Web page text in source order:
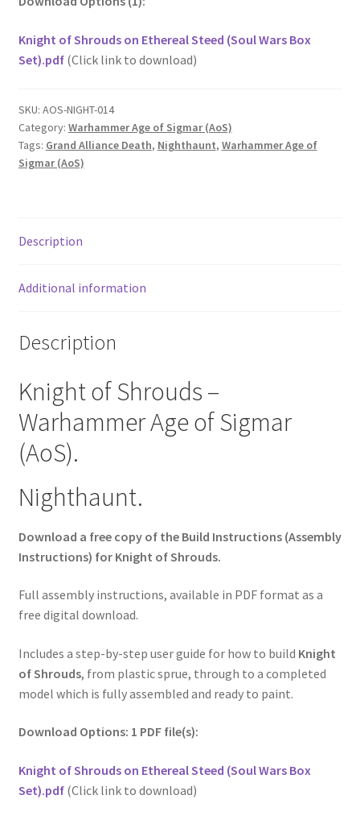
Knight of Shrouds on Ethereal Steed (Soul Wars Box
Set).pdf(Click link to download)
SKU: AOS-NIGHT-014
Category: Warhammer Age of Sigmar (AoS)
Tags: Grand Alliance Death, Nighthaunt, Warhammer Age of
Sigmar (AoS)
Description
Additional information
Description
Knight of Shrouds –
Warhammer Age of Sigmar
(AoS).
Nighthaunt.
Download a free copy of the Build Instructions (Assembly
Instructions) for Knight of Shrouds.
Full assembly instructions, available in PDF format as a
free digital download.
Includes a step-by-step user guide for how to build Knight
of Shrouds, from plastic sprue, through to a completed
model which is fully assembled and ready to paint.
Download Options: 1 PDF file(s):
Knight of Shrouds on Ethereal Steed (Soul Wars Box
Set).pdf(Click link to download)